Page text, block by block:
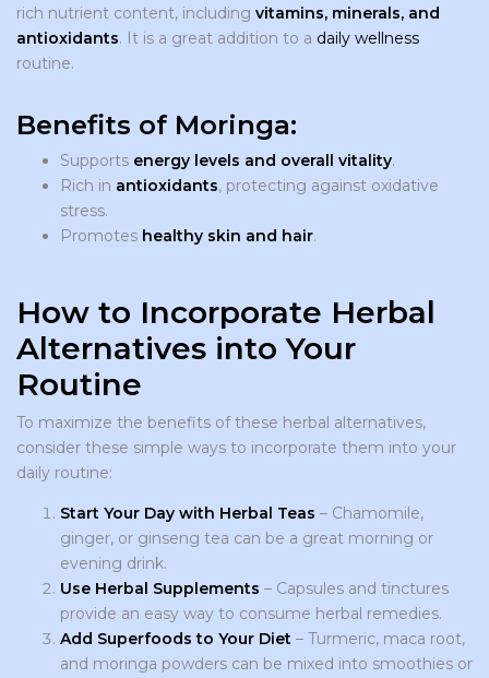
rich nutrient content, including vitamins, minerals, and
antioxidants. It is a great addition to a daily wellness
routine.
Benefits of Moringa:
Supports energy levels and overall vitality.
Rich in antioxidants, protecting against oxidative
stress.
Promotes healthy skin and hair.
How to Incorporate Herbal
Alternatives into Your
Routine
To maximize the benefits of these herbal alternatives,
consider these simple ways to incorporate them into your
daily routine:
Start Your Day with Herbal Teas – Chamomile,
ginger, or ginseng tea can be a great morning or
evening drink.
Use Herbal Supplements – Capsules and tinctures
provide an easy way to consume herbal remedies.
Add Superfoods to Your Diet – Turmeric, maca root,
and moringa powders can be mixed into smoothies or